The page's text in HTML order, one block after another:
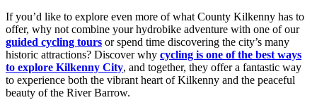
If you’d like to explore even more of what County Kilkenny has to
offer, why not combine your hydrobike adventure with one of our
guided cycling tours or spend time discovering the city’s many
historic attractions? Discover why cycling is one of the best ways
to explore Kilkenny City, and together, they offer a fantastic way
to experience both the vibrant heart of Kilkenny and the peaceful
beauty of the River Barrow.